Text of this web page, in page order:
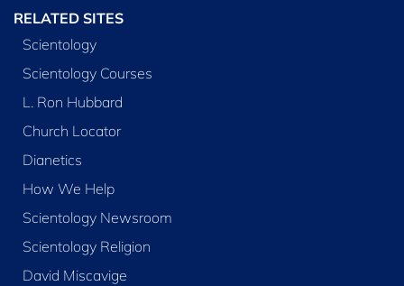
RELATED SITES
Scientology
Scientology Courses
L. Ron Hubbard
Church Locator
Dianetics
How We Help
Scientology Newsroom
Scientology Religion
David Miscavige